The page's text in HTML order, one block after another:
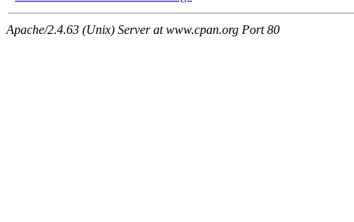
Apache/2.4.63 (Unix) Server at www.cpan.org Port 80